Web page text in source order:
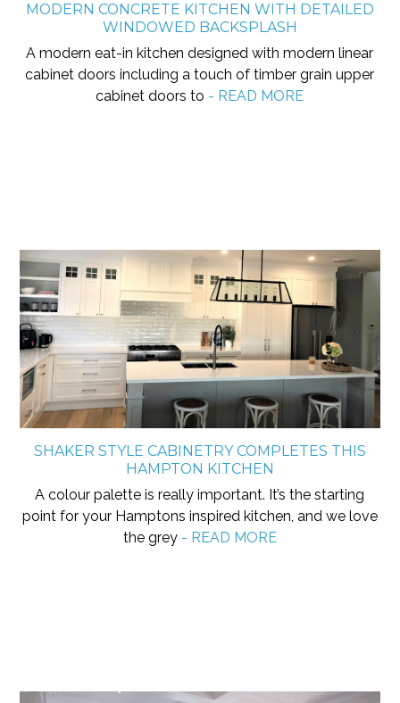
MODERN CONCRETE KITCHEN WITH DETAILED
WINDOWED BACKSPLASH
A modern eat-in kitchen designed with modern linear
cabinet doors including a touch of timber grain upper
cabinet doors to - READ MORE
SHAKER STYLE CABINETRY COMPLETES THIS
HAMPTON KITCHEN
A colour palette is really important. It’s the starting
point for your Hamptons inspired kitchen, and we love
the grey - READ MORE